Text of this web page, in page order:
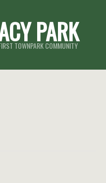
PARK
TOWNPARK COMMUNITY